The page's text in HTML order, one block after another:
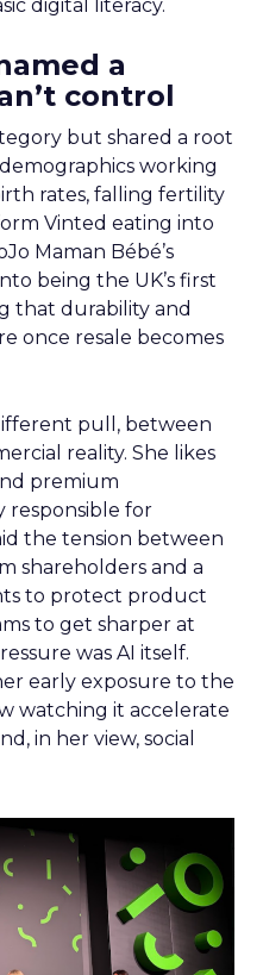
digital literacy.
a
control
but shared a root
working
rates, falling fertility
Vinted eating into
Maman Bébé’s
being the UK’s first
that durability and
once resale becomes
pull, between
reality. She likes
premium
responsible for
the tension between
shareholders and a
to protect product
to get sharper at
was AI itself.
early exposure to the
watching it accelerate
in her view, social